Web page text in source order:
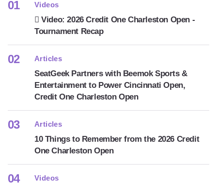
Videos
Video: 2026 Credit One Charleston Open -
Tournament Recap
Articles
SeatGeek Partners with Beemok Sports &
Entertainment to Power Cincinnati Open,
Credit One Charleston Open
Articles
10 Things to Remember from the 2026 Credit
One Charleston Open
Videos